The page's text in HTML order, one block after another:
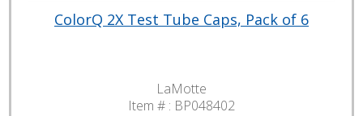
ColorQ 2X Test Tube Caps, Pack of 6
LaMotte
Item # : BP048402